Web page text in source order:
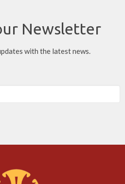
Newsletter
with the latest news.